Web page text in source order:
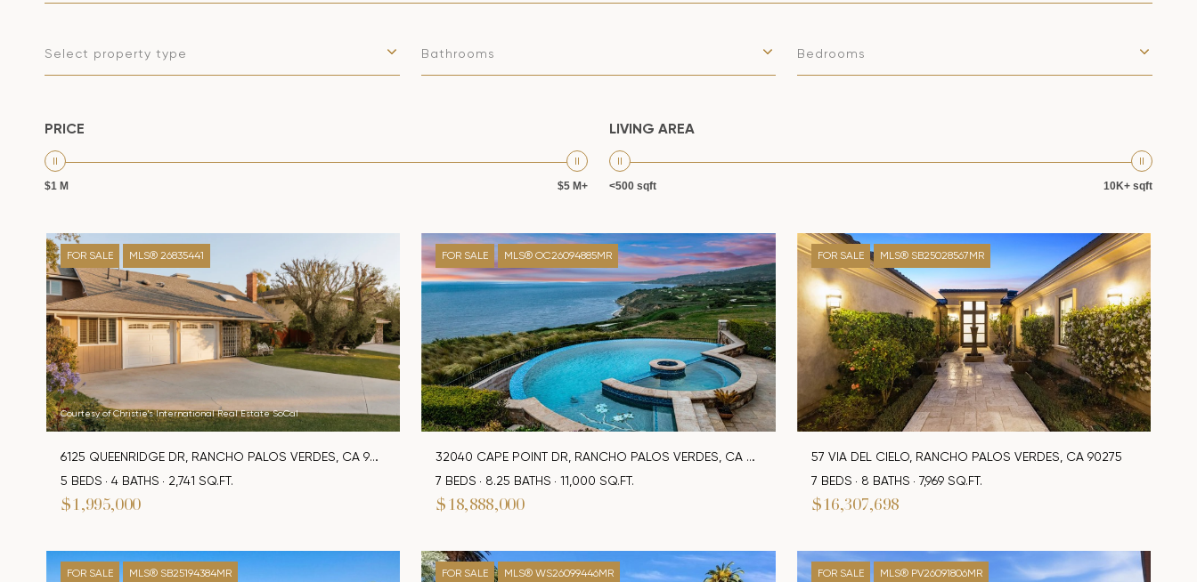
Select property type Bathrooms Bedrooms
PRICE
$1 M $5 M+
LIVING AREA
<500 sqft 10K+ sqft
FOR SALE MLS® 26835441
Courtesy of Christie's International Real Estate SoCal
$1,995,000
6125 QUEENRIDGE DR, RANCHO PALOS VERDES, CA 90275
5 BEDS
4 BATHS 2,741 SQ.FT.
FOR SALE MLS® OC26094885MR
$18,888,000
32040 CAPE POINT DR, RANCHO PALOS VERDES, CA 90275
7 BEDS
8.25 BATHS 11,000 SQ.FT.
FOR SALE MLS® SB25028567MR
$16,307,698
57 VIA DEL CIELO, RANCHO PALOS VERDES, CA 90275
7 BEDS
8 BATHS 7,969 SQ.FT.
FOR SALE MLS® SB25194384MR FOR SALE MLS® WS26099446MR FOR SALE MLS® PV26091806MR